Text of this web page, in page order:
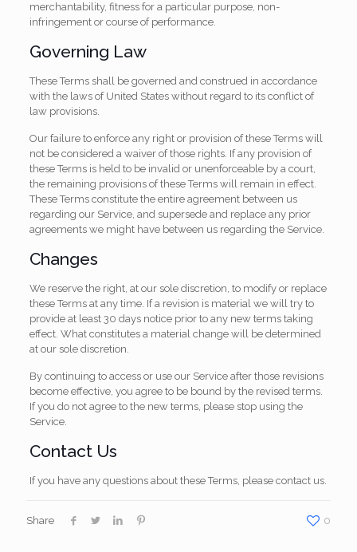
merchantability, fitness for a particular purpose, non-
infringement or course of performance.
Governing Law
These Terms shall be governed and construed in accordance
with the laws of United States without regard to its conflict of
law provisions.
Our failure to enforce any right or provision of these Terms will
not be considered a waiver of those rights. If any provision of
these Terms is held to be invalid or unenforceable by a court,
the remaining provisions of these Terms will remain in effect.
These Terms constitute the entire agreement between us
regarding our Service, and supersede and replace any prior
agreements we might have between us regarding the Service.
Changes
We reserve the right, at our sole discretion, to modify or replace
these Terms at any time. If a revision is material we will try to
provide at least 30 days notice prior to any new terms taking
effect. What constitutes a material change will be determined
at our sole discretion.
By continuing to access or use our Service after those revisions
become effective, you agree to be bound by the revised terms.
If you do not agree to the new terms, please stop using the
Service.
Contact Us
If you have any questions about these Terms, please contact us.
Share 0